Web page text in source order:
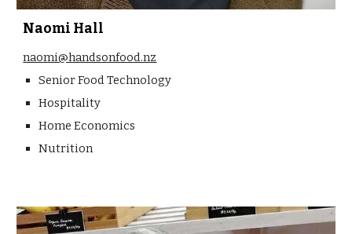
Naomi Hall
naomi@handsonfood.nz
Senior Food Technology
Hospitality
Home Economics
Nutrition